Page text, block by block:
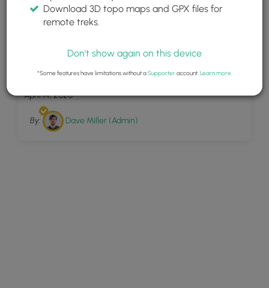
Left Steele Run Trail
April 14, 2020
By: Dave Miller (Admin)
Download 3D topo maps and GPX files for
remote treks.
Don't show again on this device
*Some features have limitations without aSupporteraccount. Learn more.